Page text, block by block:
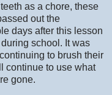
as a chore, these
out the
days after this lesson
school. It was
to brush their
continue to use what
gone.